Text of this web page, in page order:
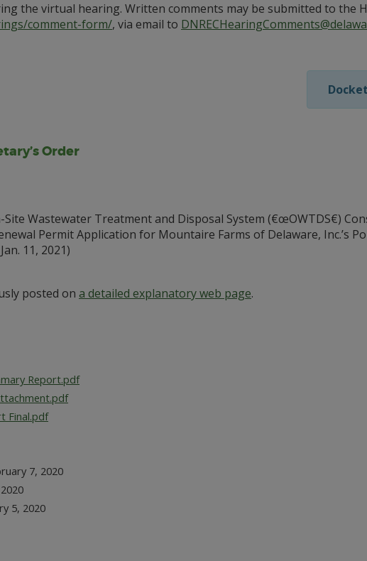
the virtual hearing. Written comments may be submitted to the
comment-form/, via email to
Order
Wastewater Treatment and Disposal System (€œOWTDS€)
Permit Application for Mountaire Farms of Delaware, Inc.’s
11, 2021)
posted on a detailed explanatory web page.
Report.pdf
Final.pdf
7, 2020
5, 2020